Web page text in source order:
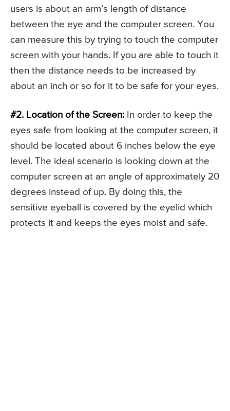
users is about an arm’s length of distance
between the eye and the computer screen. You
can measure this by trying to touch the computer
screen with your hands. If you are able to touch it
then the distance needs to be increased by
about an inch or so for it to be safe for your eyes.
#2. Location of the Screen: In order to keep the
eyes safe from looking at the computer screen, it
should be located about 6 inches below the eye
level. The ideal scenario is looking down at the
computer screen at an angle of approximately 20
degrees instead of up. By doing this, the
sensitive eyeball is covered by the eyelid which
protects it and keeps the eyes moist and safe.